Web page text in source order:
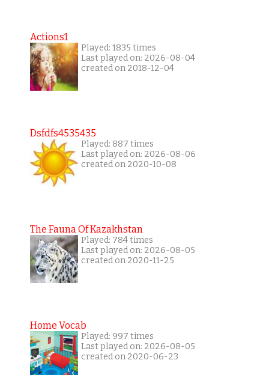
Actions1
Played: 1835 times
Last played on: 2026-08-04
created on 2018-12-04
Dsfdfs4535435
Played: 887 times
Last played on: 2026-08-06
created on 2020-10-08
The Fauna Of Kazakhstan
Played: 784 times
Last played on: 2026-08-05
created on 2020-11-25
Home Vocab
Played: 997 times
Last played on: 2026-08-05
created on 2020-06-23